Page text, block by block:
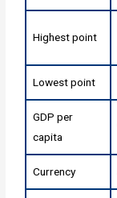
Highest point
Lowest point
GDP per
capita
Currency